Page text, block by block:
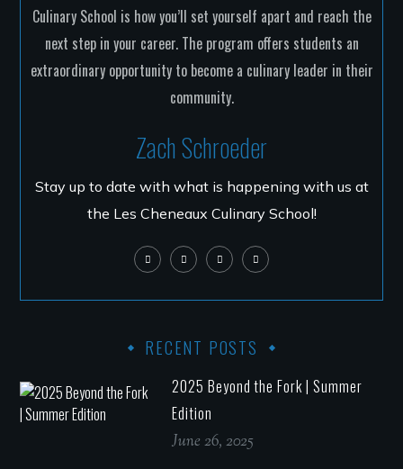
Zach Schroeder
Stay up to date with what is happening with us at
the Les Cheneaux Culinary School!
RECENT POSTS
2025 Beyond the Fork | Summer
Edition
June 26, 2025